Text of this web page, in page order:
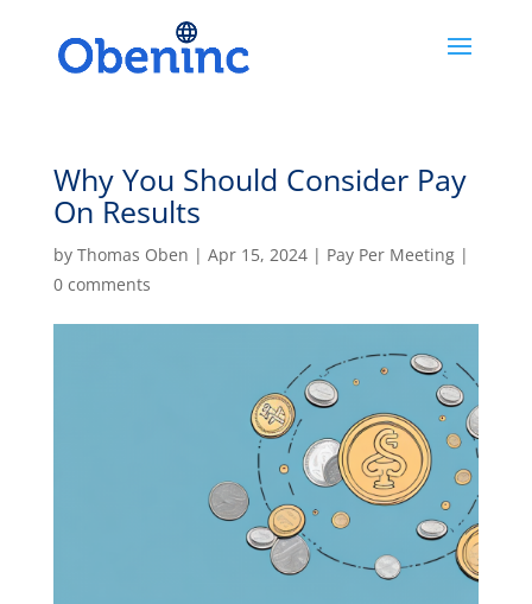
Why You Should Consider Pay
On Results
by Thomas Oben | Apr 15, 2024| Pay Per Meeting|
0 comments